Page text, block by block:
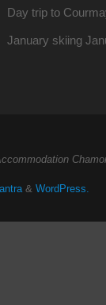
Day trip to
January skiing
& WordPress.